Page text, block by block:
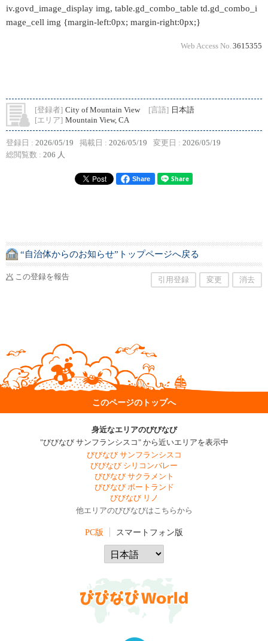
iv.govd_image_display img, table.gd_combo_table td.gd_combo_i
mage_cell img {margin-left:0px; margin-right:0px;}
Web Access No. 3615355
[登録者] City of Mountain View [言語] 日本語
[エリア] Mountain View, CA
登録日 : 2026/05/19 掲載日 : 2026/05/19 変更日 : 2026/05/19
総閲覧数 : 206 人
Share
“自治体からのお知らせ”トップページへ戻る
この登録を報告 引用登録 変更 消去
このページのトップへ
身近なエリアのびびなび
"びびなび サンフランシスコ" から近いエリアを表示中
びびなび サンフランシスコ
びびなび シリコンバレー
びびなび サクラメント
びびなび ポートランド
びびなび リノ
他エリアのびびなびはこちらから
PC版 スマートフォン版